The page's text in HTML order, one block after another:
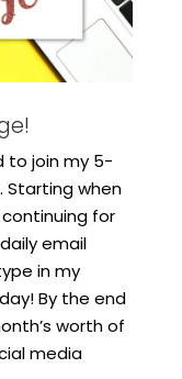
to join my 5-
Starting when
for
email
in my
By the end
worth of
media